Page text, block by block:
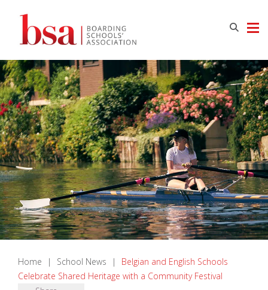
Home | School News |
Belgian and English Schools
Celebrate Shared Heritage with a Community Festival